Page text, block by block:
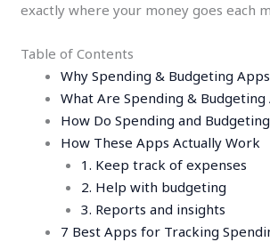
exactly where your money goes each
Table of Contents
Why Spending & Budgeting
What Are Spending & Budgeting
How Do Spending and
How These Apps Actually Work
1. Keep track of expenses
2. Help with budgeting
3. Reports and insights
7 Best Apps for Tracking